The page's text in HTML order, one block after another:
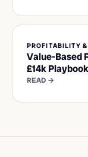
PROFITABILITY
Value-Based
£14k Playbook
READ →